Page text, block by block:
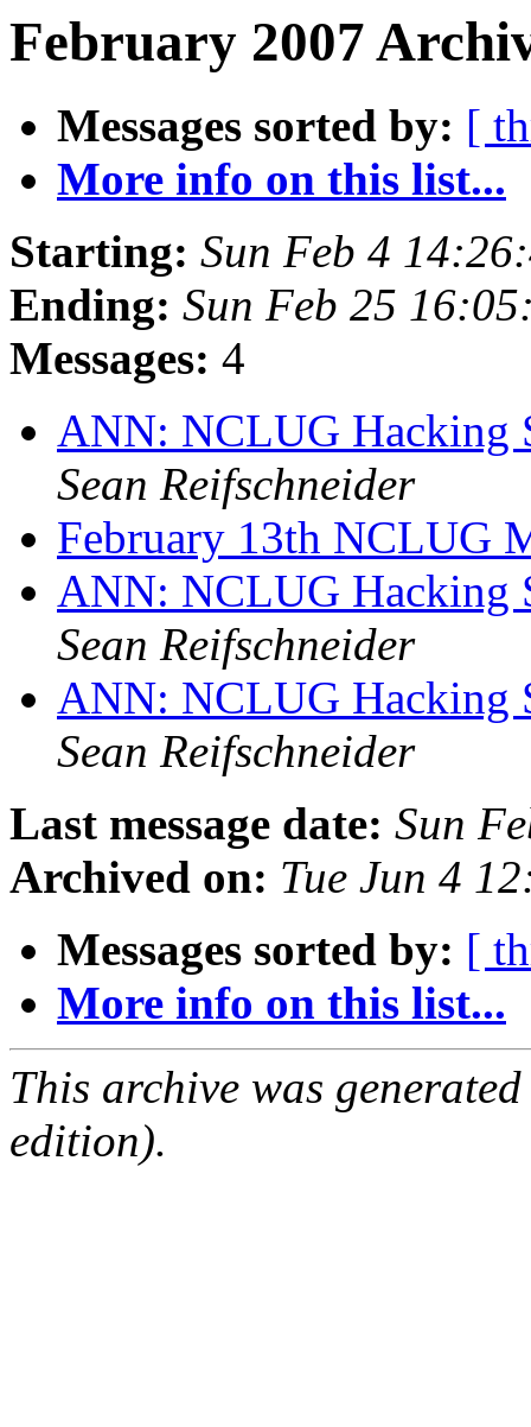
February 2007
Messages sorted by: [
More info on this list...
Starting: Sun Feb 4
Ending: Sun Feb 25
Messages: 4
ANN: NCLUG Hacking
Sean Reifschneider
February 13th NCLUG
ANN: NCLUG Hacking
Sean Reifschneider
ANN: NCLUG Hacking
Sean Reifschneider
Last message date: Sun
Archived on: Tue Jun 4
Messages sorted by: [
More info on this list...
This archive was
edition).